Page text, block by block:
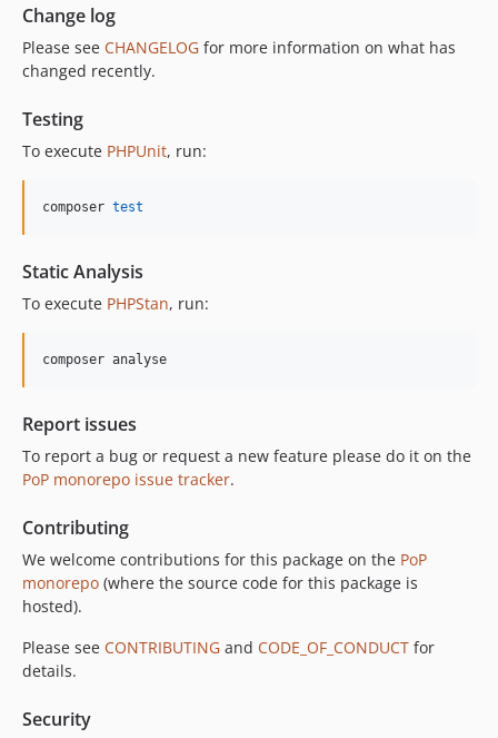
Change log
Please see CHANGELOG for more information on what has
changed recently.
Testing
To execute PHPUnit, run:
composer test
Static Analysis
To execute PHPStan, run:
composer analyse
Report issues
To report a bug or request a new feature please do it on the
PoP monorepo issue tracker.
Contributing
We welcome contributions for this package on the PoP
monorepo (where the source code for this package is
hosted).
Please see CONTRIBUTING and CODE_OF_CONDUCT for
details.
Security